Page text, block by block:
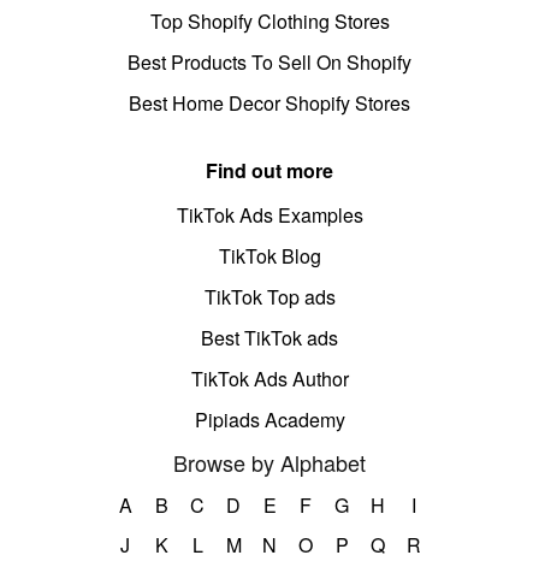
Top Shopify Clothing Stores
Best Products To Sell On Shopify
Best Home Decor Shopify Stores
Find out more
TikTok Ads Examples
TikTok Blog
TikTok Top ads
Best TikTok ads
TikTok Ads Author
Pipiads Academy
Browse by Alphabet
A B C D E F G H
I
J
K L M N O P Q
R